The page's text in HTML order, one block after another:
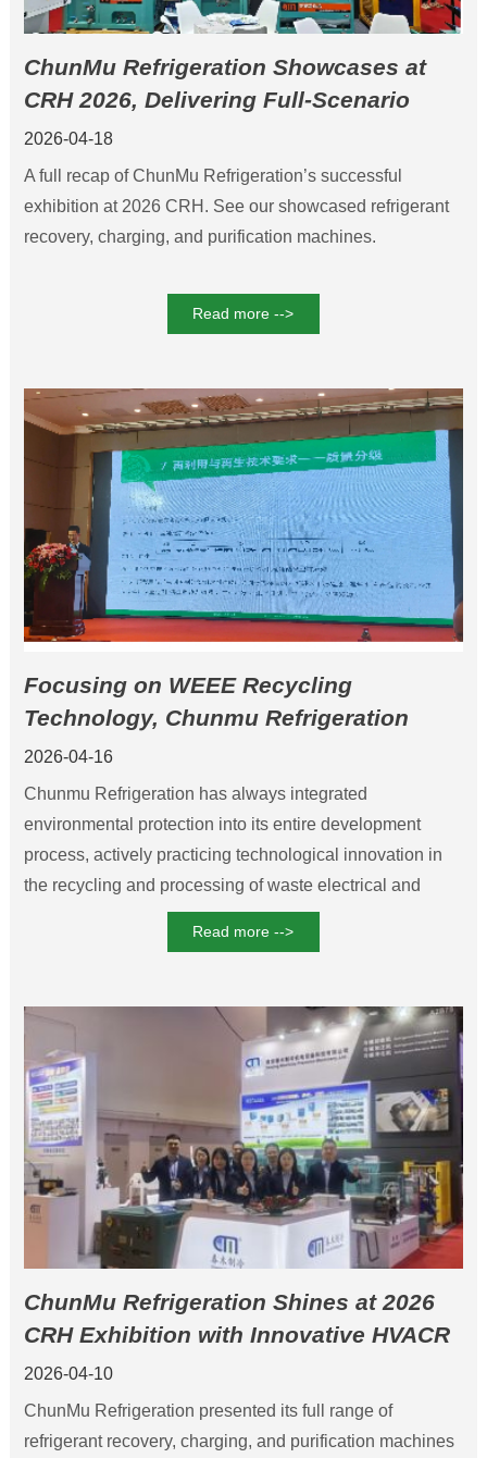
ChunMu Refrigeration Showcases at
CRH 2026, Delivering Full-Scenario
Refrigerant Solutions
2026-04-18
A full recap of ChunMu Refrigeration’s successful
exhibition at 2026 CRH. See our showcased refrigerant
recovery, charging, and purification machines.
Read more -->
Focusing on WEEE Recycling
Technology, Chunmu Refrigeration
Leads the standardized development of
refrigerant regeneration
2026-04-16
Chunmu Refrigeration has always integrated
environmental protection into its entire development
process, actively practicing technological innovation in
the recycling and processing of waste electrical and
electronic products, and providing technical and standard
Read more -->
ChunMu Refrigeration Shines at 2026
CRH Exhibition with Innovative HVACR
Solutions
2026-04-10
ChunMu Refrigeration presented its full range of
refrigerant recovery, charging, and purification machines